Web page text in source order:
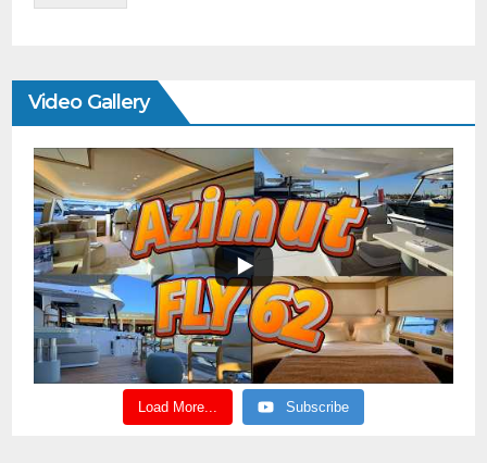
Video Gallery
Load More... Subscribe